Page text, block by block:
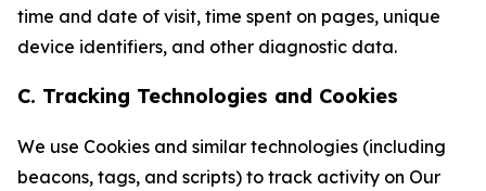
time and date of visit, time spent on pages, unique
device identifiers, and other diagnostic data.
C. Tracking Technologies and Cookies
We use Cookies and similar technologies (including
beacons, tags, and scripts) to track activity on Our